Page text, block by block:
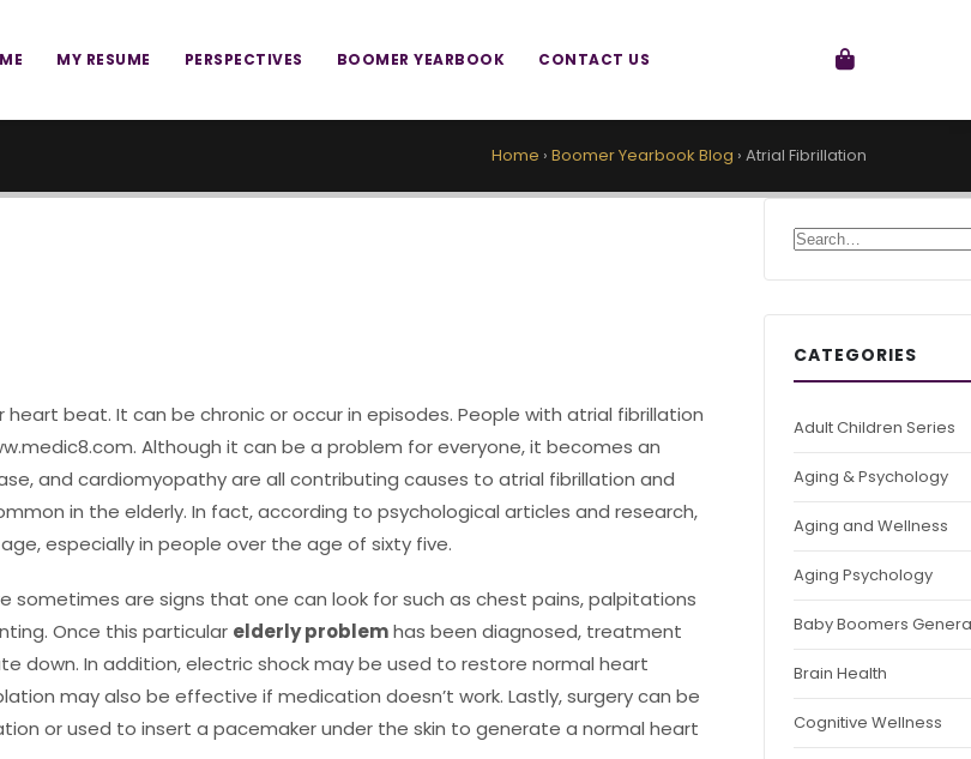
MY RESUME PERSPECTIVES BOOMER YEARBOOK CONTACT US
Home › Boomer Yearbook Blog › Atrial Fibrillation
beat. It can be chronic or occur in episodes. People with atrial fibrillation
Although it can be a problem for everyone, it becomes an
and cardiomyopathy are all contributing causes to atrial fibrillation and
in the elderly. In fact, according to psychological articles and research,
especially in people over the age of sixty five.
sometimes are signs that one can look for such as chest pains, palpitations
Once this particular elderly problemhas been diagnosed, treatment
down. In addition, electric shock may be used to restore normal heart
may also be effective if medication doesn’t work. Lastly, surgery can be
or used to insert a pacemaker under the skin to generate a normal heart
Search for:
CATEGORIES
Adult Children Series
Aging & Psychology
Aging and Wellness
Aging Psychology
Baby Boomers
Brain Health
Cognitive Wellness